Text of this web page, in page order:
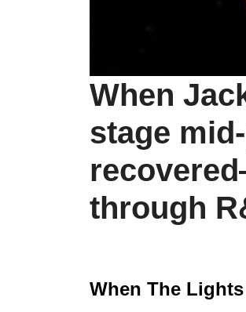
When
stage
through
When The